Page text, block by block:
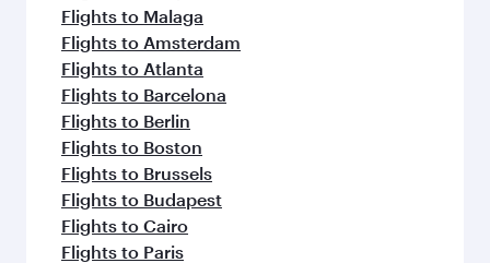
Flights to Malaga
Flights to Amsterdam
Flights to Atlanta
Flights to Barcelona
Flights to Berlin
Flights to Boston
Flights to Brussels
Flights to Budapest
Flights to Cairo
Flights to Paris